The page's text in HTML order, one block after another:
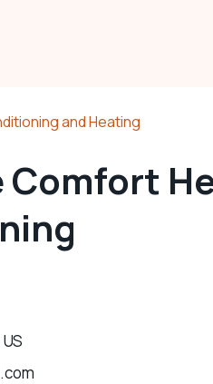
and Heating